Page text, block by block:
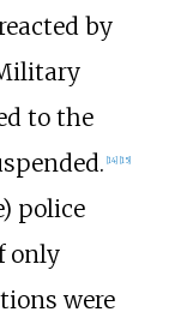
by
to the
14] 15]
police
only
were